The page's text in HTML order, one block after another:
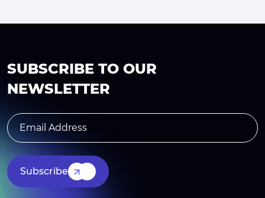
SUBSCRIBE TO OUR
NEWSLETTER
Subscribe